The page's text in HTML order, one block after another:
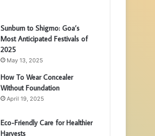
Sunburn to Shigmo: Goa’s
Most Anticipated Festivals of
2025
May 13, 2025
How To Wear Concealer
Without Foundation
April 19, 2025
Eco-Friendly Care for Healthier
Harvests